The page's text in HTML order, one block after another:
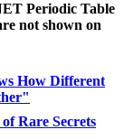
Periodic Table
not shown on
How Different
Rare Secrets